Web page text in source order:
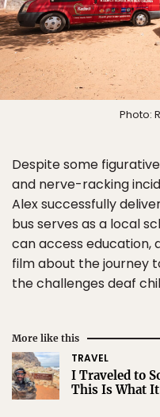
Photo:
Despite some
and nerve-racking
Alex successfully
bus serves as a local
can access education,
film about the journey
the challenges deaf
More like this
TRAVEL
I Traveled to
This Is What